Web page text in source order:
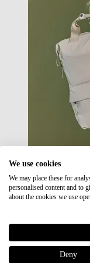
Sale
We use cookies
We may place these for
personalised content and to
about the cookies we use
Deny